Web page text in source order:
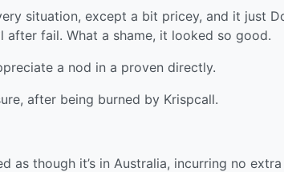
situation, except a bit pricey, and it just
after fail. What a shame, it looked so good.
a nod in a proven directly.
after being burned by Krispcall.
as though it’s in Australia, incurring no